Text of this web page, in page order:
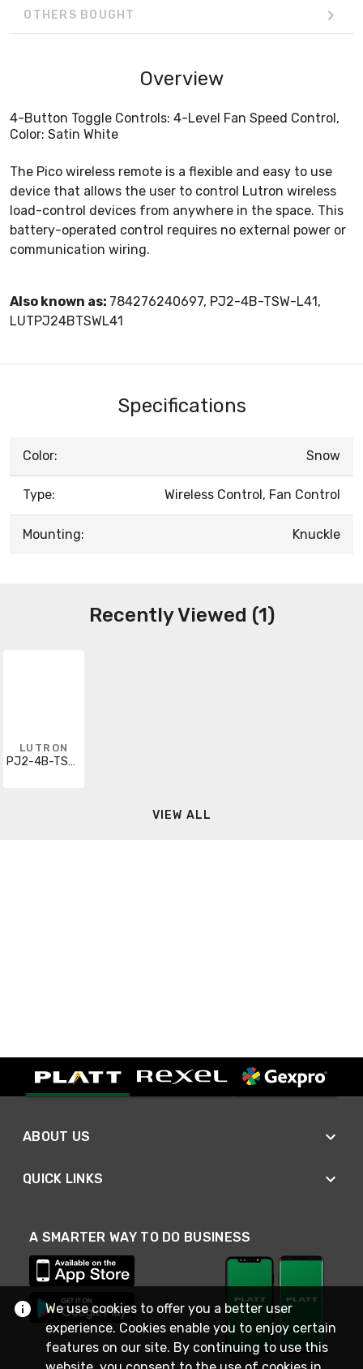
OTHERS BOUGHT
Overview
4-Button Toggle Controls: 4-Level Fan Speed Control,
Color: Satin White
The Pico wireless remote is a flexible and easy to use
device that allows the user to control Lutron wireless
load-control devices from anywhere in the space. This
battery-operated control requires no external power or
communication wiring.
Also known as: 784276240697, PJ2-4B-TSW-L41,
LUTPJ24BTSWL41
Specifications
Color: Snow
Type: Wireless Control, Fan Control
Mounting: Knuckle
Recently Viewed (1)
LUTRON
PJ2-4B-TSW-L41
VIEW ALL
ABOUT US
QUICK LINKS
A SMARTER WAY TO DO BUSINESS
We use cookies to offer you a better user
experience. Cookies enable you to enjoy certain
features on our site. By continuing to use this